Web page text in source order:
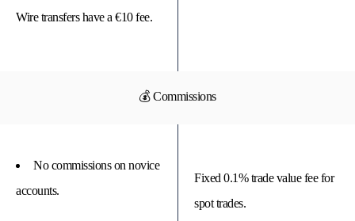
Wire transfers have a €10 fee.
💰 Commissions
No commissions on novice
accounts.
Fixed 0.1% trade value fee for
spot trades.